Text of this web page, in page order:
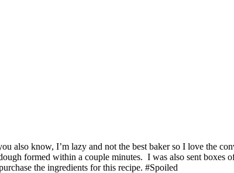
also know, I’m lazy and not the best baker so I love the
formed within a couple minutes. I was also sent
the ingredients for this recipe. #Spoiled